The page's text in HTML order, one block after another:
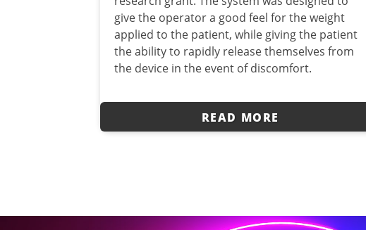
give the operator a good feel for the weight
applied to the patient, while giving the patient
the ability to rapidly release themselves from
the device in the event of discomfort.
READ MORE